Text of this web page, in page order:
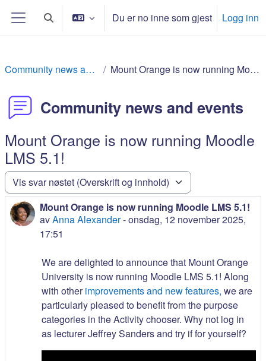
Gå til hovudinnhaldet
SidepanelVeksle inndata for søkDu er no inne som gjest Logg inn
Community news and events Mount Orange is now running Moodle LMS 5.1!
Community news and events
Mount Orange is now running Moodle
LMS 5.1!
Visningsmodus
Mount Orange is now running Moodle LMS 5.1!
avAnna Alexander-onsdag, 12 november 2025,
17:51
Antall svar: 0
We are delighted to announce that Mount Orange
University is now running Moodle LMS 5.1! Along
with otherimprovements and new features, we are
particularly pleased to benefit from the purpose
categories in the Activity chooser. Why not log in
as lecturer Jeffrey Sanders and try if for yourself?